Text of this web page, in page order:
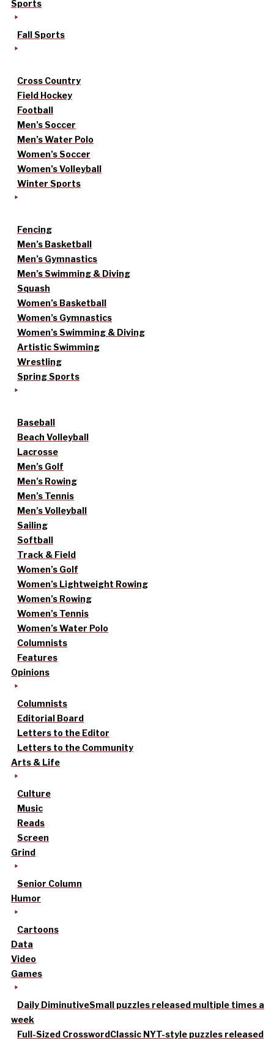
Sports
Fall Sports
Cross Country
Field Hockey
Football
Men’s Soccer
Men’s Water Polo
Women’s Soccer
Women’s Volleyball
Winter Sports
Fencing
Men’s Basketball
Men’s Gymnastics
Men’s Swimming & Diving
Squash
Women’s Basketball
Women’s Gymnastics
Women’s Swimming & Diving
Artistic Swimming
Wrestling
Spring Sports
Baseball
Beach Volleyball
Lacrosse
Men’s Golf
Men’s Rowing
Men’s Tennis
Men’s Volleyball
Sailing
Softball
Track & Field
Women’s Golf
Women’s Lightweight Rowing
Women’s Rowing
Women’s Tennis
Women’s Water Polo
Columnists
Features
Opinions
Columnists
Editorial Board
Letters to the Editor
Letters to the Community
Arts & Life
Culture
Music
Reads
Screen
Grind
Senior Column
Humor
Cartoons
Data
Video
Games
Daily DiminutiveSmall puzzles released multiple times a
week
Full-Sized CrosswordClassic NYT-style puzzles released